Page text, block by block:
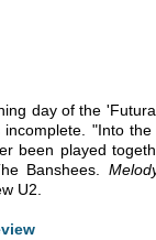
day of the
"Into
been played
Banshees.
U2.